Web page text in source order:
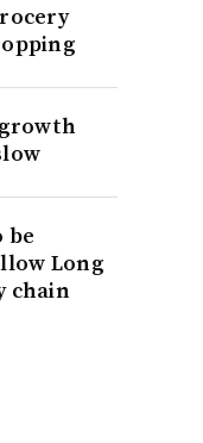
be
Long
chain